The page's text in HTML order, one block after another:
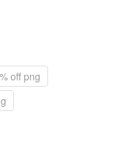
off png